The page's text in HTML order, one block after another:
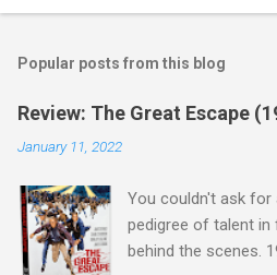
Popular posts from this blog
Review: The Great Escape
January 11, 2022
You couldn't ask for
pedigree of talent
behind the scenes.